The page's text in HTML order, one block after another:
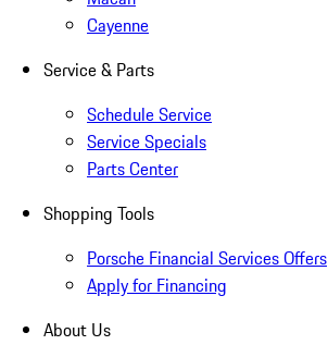
Cayenne
Service & Parts
Schedule Service
Service Specials
Parts Center
Shopping Tools
Porsche Financial Services Offers
Apply for Financing
About Us